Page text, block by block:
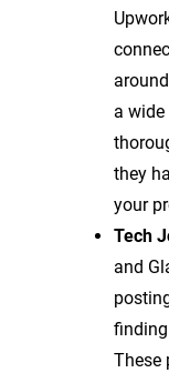
a wide
they
your
Tech
and
These